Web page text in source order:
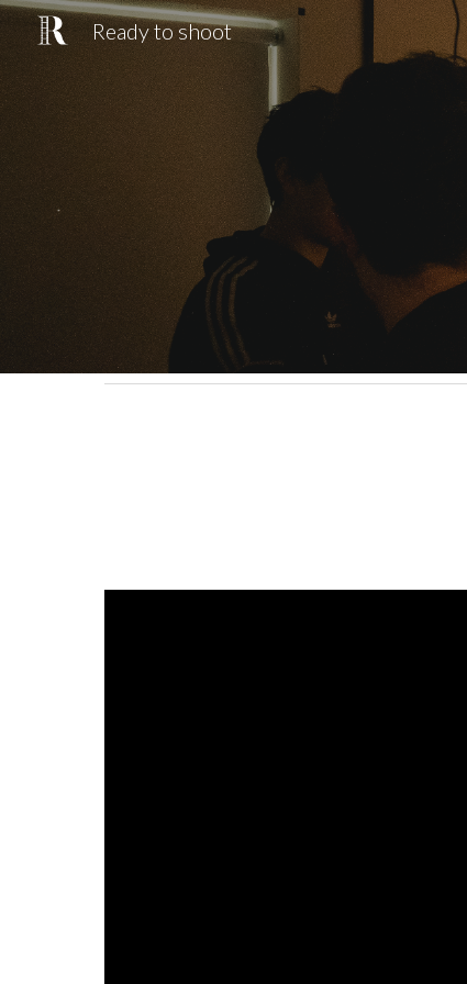
Ready to shoot